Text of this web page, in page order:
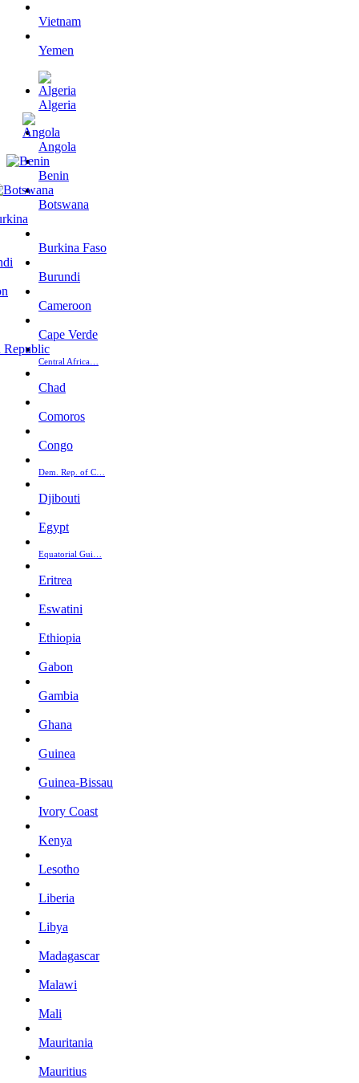
Vietnam
Yemen
Algeria
Angola
Benin
Botswana
Burkina Faso
Burundi
Cameroon
Cape Verde
Central Africa…
Chad
Comoros
Congo
Dem. Rep. of C…
Djibouti
Egypt
Equatorial Gui…
Eritrea
Eswatini
Ethiopia
Gabon
Gambia
Ghana
Guinea
Guinea-Bissau
Ivory Coast
Kenya
Lesotho
Liberia
Libya
Madagascar
Malawi
Mali
Mauritania
Mauritius